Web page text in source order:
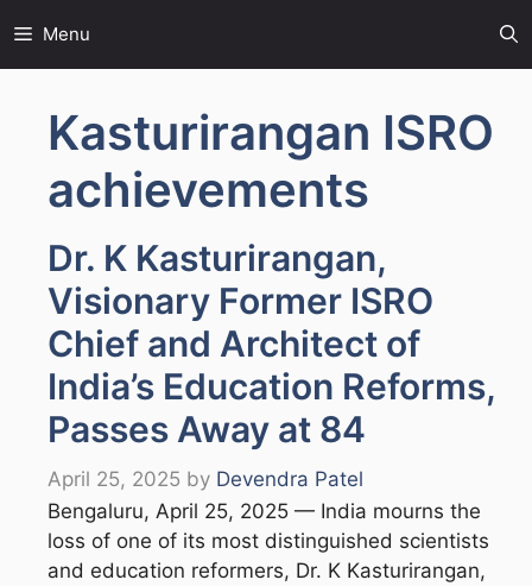
to
content
Menu
Kasturirangan ISRO
achievements
Dr. K Kasturirangan,
Visionary Former ISRO
Chief and Architect of
India’s Education Reforms,
Passes Away at 84
April 25, 2025 by Devendra Patel
Bengaluru, April 25, 2025 — India mourns the
loss of one of its most distinguished scientists
and education reformers, Dr. K Kasturirangan,